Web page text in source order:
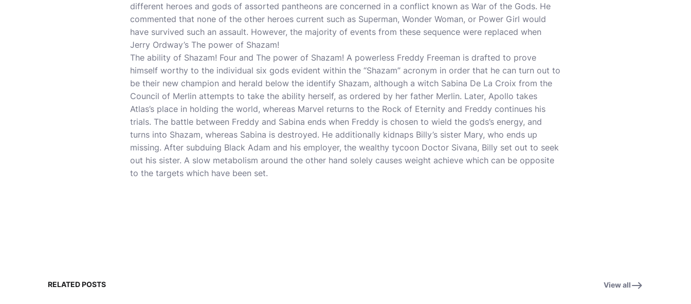
different heroes and gods of assorted pantheons are concerned in a conflict known as War of the Gods. He
commented that none of the other heroes current such as Superman, Wonder Woman, or Power Girl would
have survived such an assault. However, the majority of events from these sequence were replaced when
Jerry Ordway’s The power of Shazam!
The ability of Shazam! Four and The power of Shazam! A powerless Freddy Freeman is drafted to prove
himself worthy to the individual six gods evident within the “Shazam” acronym in order that he can turn out to
be their new champion and herald below the identify Shazam, although a witch Sabina De La Croix from the
Council of Merlin attempts to take the ability herself, as ordered by her father Merlin. Later, Apollo takes
Atlas’s place in holding the world, whereas Marvel returns to the Rock of Eternity and Freddy continues his
trials. The battle between Freddy and Sabina ends when Freddy is chosen to wield the gods’s energy, and
turns into Shazam, whereas Sabina is destroyed. He additionally kidnaps Billy’s sister Mary, who ends up
missing. After subduing Black Adam and his employer, the wealthy tycoon Doctor Sivana, Billy set out to seek
out his sister. A slow metabolism around the other hand solely causes weight achieve which can be opposite
to the targets which have been set.
RELATED POSTS View all